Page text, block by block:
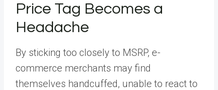
Price Tag Becomes a
Headache
By sticking too closely to MSRP, e-
commerce merchants may find
themselves handcuffed, unable to react to